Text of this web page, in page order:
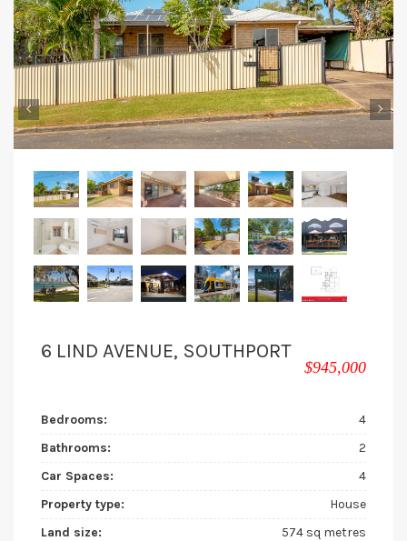
‹ ›
6 LIND AVENUE, SOUTHPORT
$945,000
Bedrooms:
4
Bathrooms:
2
Car Spaces:
4
Property type:
House
Land size:
574 sq metres